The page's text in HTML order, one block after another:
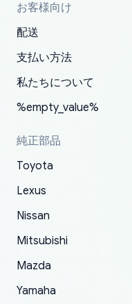
my address and
correct
promptly. Will
Thank you,
customer service
have ordered from
2022. The first
and with no
received at all.
parcel was lost
replacement order
The only reason
order.
South Guam
OEM parts at
Fast shipping to
P. Ginez
Basically, this is
my XRs (which is
19 delays which is
is packed well!
about the
my cart is
had troubles on
and giving me
All genuine oem
have told
appreciate
I am so shocked at
needed parts for
mudguards,flares )
my VDJ79, thank
packaging and
parts needed for
toyota!.
YANAN RAMIREZ
お客様向け
配送
支払い方法
私たちについて
%empty_value%
純正部品
Toyota
Lexus
Nissan
Mitsubishi
Mazda
Yamaha